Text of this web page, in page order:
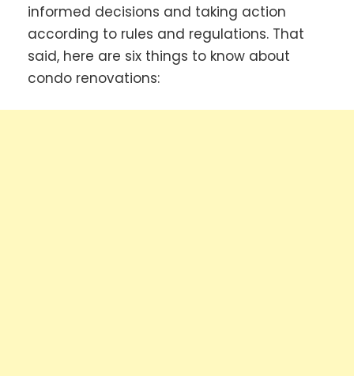
informed decisions and taking action
according to rules and regulations. That
said, here are six things to know about
condo renovations: